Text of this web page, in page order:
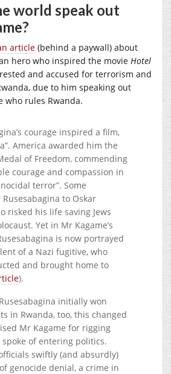
world speak out
article (behind a paywall) about
hero who inspired the movie Hotel
and accused for terrorism and
due to him speaking out
who rules Rwanda.
courage inspired a film,
America awarded him the
of Freedom, commending
courage and compassion in
terror”. Some
to Oskar
risked his life saving Jews
Yet in Mr Kagame’s
is now portrayed
of a Nazi fugitive, who
and brought home to
).
initially won
in Rwanda, too, this changed
Mr Kagame for rigging
of entering politics.
swiftly (and absurdly)
genocide denial, a crime in